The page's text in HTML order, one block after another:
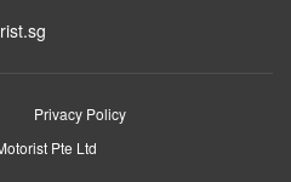
Privacy Policy
Pte Ltd